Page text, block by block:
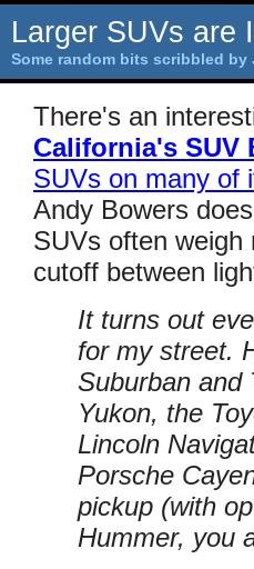
Larger SUVs are
Some random bits scribbled by
There's an
California's SUV
SUVs on many of
Andy Bowers
SUVs often weigh
cutoff between
It turns out
for my street.
Suburban and
Yukon, the
Lincoln
Porsche
pickup (with
Hummer, you